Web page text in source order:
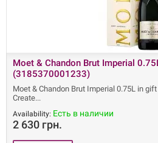
Moet & Chandon Brut Imperial
(3185370001233)
Moet & Chandon Brut Imperial 0.75L in
Create
Availability: Есть в наличии
2 630 грн.